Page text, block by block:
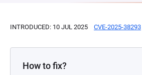
INTRODUCED: 10 JUL 2025 CVE-2025-38293
How to fix?